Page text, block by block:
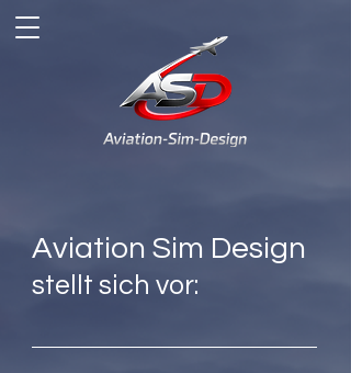
Aviation Sim Design
stellt sich vor: